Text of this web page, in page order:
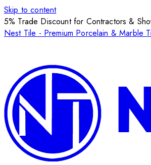
Skip to content
5% Trade Discount for Contractors &
Nest Tile - Premium Porcelain & Marble